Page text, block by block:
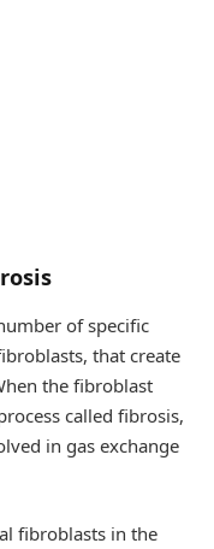
of specific
that create
the fibroblast
called fibrosis,
in gas exchange
fibroblasts in the